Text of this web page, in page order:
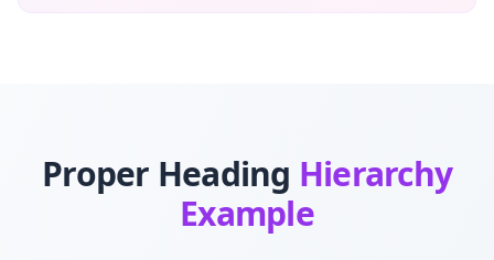
Proper Heading Hierarchy
Example